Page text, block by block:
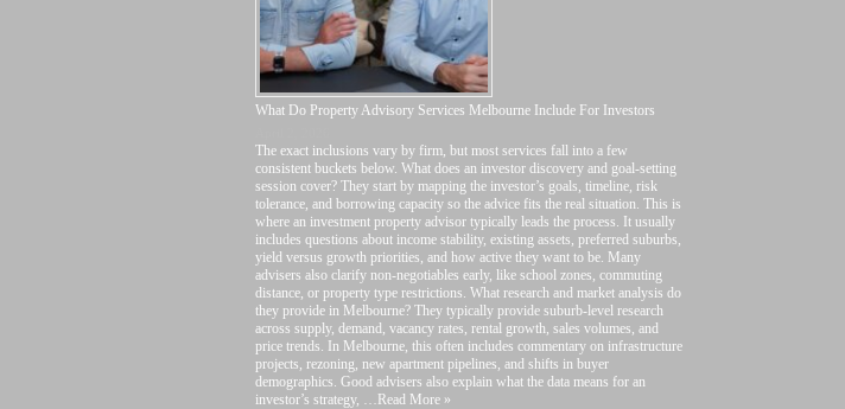
What Do Property Advisory Services Melbourne Include For Investors
The exact inclusions vary by firm, but most services fall into a few
consistent buckets below. What does an investor discovery and goal-setting
session cover? They start by mapping the investor’s goals, timeline, risk
tolerance, and borrowing capacity so the advice fits the real situation. This is
where an investment property advisor typically leads the process. It usually
includes questions about income stability, existing assets, preferred suburbs,
yield versus growth priorities, and how active they want to be. Many
advisers also clarify non-negotiables early, like school zones, commuting
distance, or property type restrictions. What research and market analysis do
they provide in Melbourne? They typically provide suburb-level research
across supply, demand, vacancy rates, rental growth, sales volumes, and
price trends. In Melbourne, this often includes commentary on infrastructure
projects, rezoning, new apartment pipelines, and shifts in buyer
demographics. Good advisers also explain what the data means for an
investor’s strategy, … Read More »